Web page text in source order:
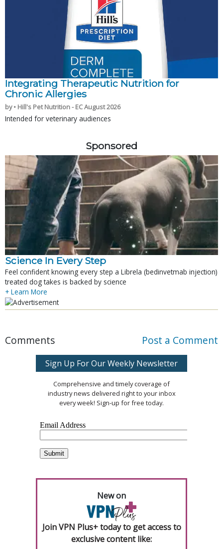
Integrating Therapeutic Nutrition for
Chronic Allergies
by • Hill's Pet Nutrition - EC August 2026
Intended for veterinary audiences
Sponsored
Science In Every Step
Feel confident knowing every step a Librela (bedinvetmab injection)
treated dog takes is backed by science
+ Learn More
Comments Post a Comment
Sign Up For Our Weekly Newsletter
Comprehensive and timely coverage of
industry news delivered right to your inbox
every week! Sign-up for free today.
New on
Join VPN Plus+ today to get access to
exclusive content like: